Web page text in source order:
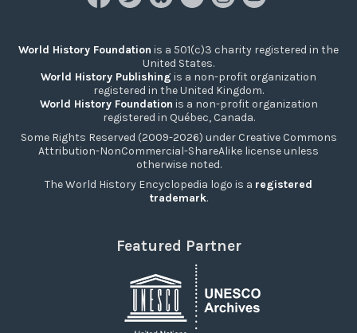
World History Foundation is a 501(c)3 charity registered in the
United States.
World History Publishing is a non-profit organization
registered in the United Kingdom.
World History Foundation is a non-profit organization
registered in Québec, Canada.
Some Rights Reserved (2009-2026) under Creative Commons
Attribution-NonCommercial-ShareAlike license unless
otherwise noted.
The World History Encyclopedia logo is a registered
trademark.
Featured Partner